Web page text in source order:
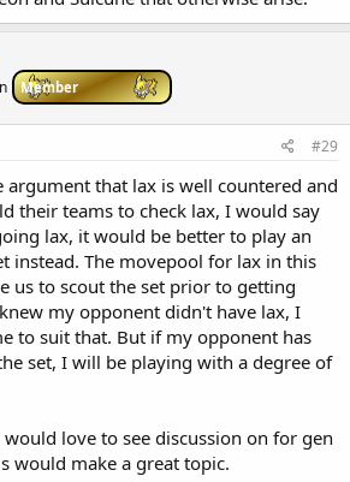
Member
#29
that lax is well countered and
their teams to check lax, I would say
lax, it would be better to play an
instead. The movepool for lax in this
us to scout the set prior to getting
my opponent didn't have lax, I
to suit that. But if my opponent has
set, I will be playing with a degree of
love to see discussion on for gen
would make a great topic.